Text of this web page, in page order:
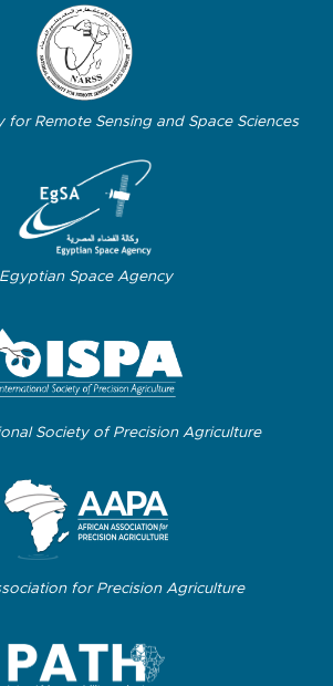
Remote Sensing and Space Sciences
Egyptian Space Agency
Society of Precision Agriculture
for Precision Agriculture